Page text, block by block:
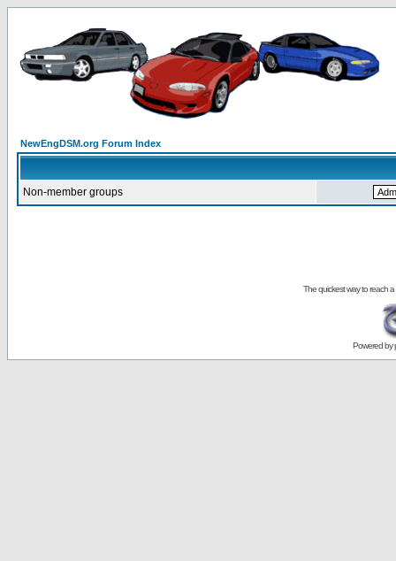
NewEngDSM.org Forum Index
Non-member groups
The quickest way to reach a
Powered by